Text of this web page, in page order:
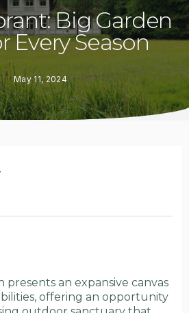
Big Garden
Every Season
May 11, 2024
presents an expansive canvas
offering an opportunity